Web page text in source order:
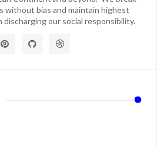
without bias and maintain highest
discharging our social responsibility.